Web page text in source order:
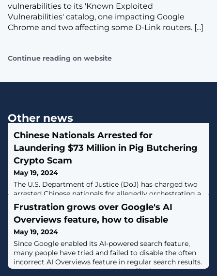
vulnerabilities to its 'Known Exploited
Vulnerabilities' catalog, one impacting Google
Chrome and two affecting some D-Link routers. [...]
Continue reading on website
Other news
Chinese Nationals Arrested for
Laundering $73 Million in Pig Butchering
Crypto Scam
May 19, 2024
The U.S. Department of Justice (DoJ) has charged two
arrested Chinese nationals for allegedly orchestrating a
pig butchering scam that laundered at least $73 million
from victims through shell companies.The individuals,
Daren Li, 41, and Yicheng Zhang, 38, were arrested in
Atlanta and Los Angeles on April 12 and May 16,
respectively.The foreign nationals have been "charged
for leading a scheme
Frustration grows over Google's AI
Overviews feature, how to disable
May 19, 2024
Since Google enabled its AI-powered search feature,
many people have tried and failed to disable the often
incorrect AI Overviews feature in regular search results.
However, there are ways to turn it off using a new